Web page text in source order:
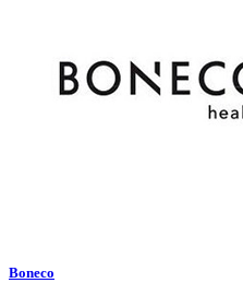
Boneco